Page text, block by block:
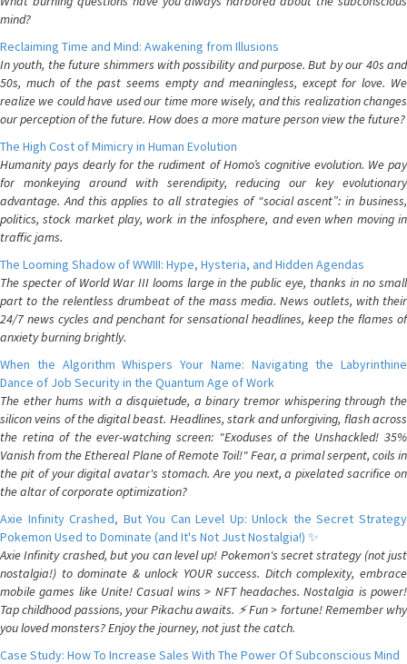
mind?
Reclaiming Time and Mind: Awakening from Illusions
In youth, the future shimmers with possibility and purpose. But by our 40s and
50s, much of the past seems empty and meaningless, except for love. We
realize we could have used our time more wisely, and this realization changes
our perception of the future. How does a more mature person view the future?
The High Cost of Mimicry in Human Evolution
Humanity pays dearly for the rudiment of Homo’s cognitive evolution. We pay
for monkeying around with serendipity, reducing our key evolutionary
advantage. And this applies to all strategies of “social ascent”: in business,
politics, stock market play, work in the infosphere, and even when moving in
traffic jams.
The Looming Shadow of WWIII: Hype, Hysteria, and Hidden Agendas
The specter of World War III looms large in the public eye, thanks in no small
part to the relentless drumbeat of the mass media. News outlets, with their
24/7 news cycles and penchant for sensational headlines, keep the flames of
anxiety burning brightly.
When the Algorithm Whispers Your Name: Navigating the Labyrinthine
Dance of Job Security in the Quantum Age of Work
The ether hums with a disquietude, a binary tremor whispering through the
silicon veins of the digital beast. Headlines, stark and unforgiving, flash across
the retina of the ever-watching screen: "Exoduses of the Unshackled! 35%
Vanish from the Ethereal Plane of Remote Toil!" Fear, a primal serpent, coils in
the pit of your digital avatar's stomach. Are you next, a pixelated sacrifice on
the altar of corporate optimization?
Axie Infinity Crashed, But You Can Level Up: Unlock the Secret Strategy
Pokemon Used to Dominate (and It's Not Just Nostalgia!) ✨
Axie Infinity crashed, but you can level up! Pokemon's secret strategy (not just
nostalgia!) to dominate & unlock YOUR success. Ditch complexity, embrace
mobile games like Unite! Casual wins > NFT headaches. Nostalgia is power!
Tap childhood passions, your Pikachu awaits. ⚡️ Fun > fortune! Remember why
you loved monsters? Enjoy the journey, not just the catch.
Case Study: How To Increase Sales With The Power Of Subconscious Mind